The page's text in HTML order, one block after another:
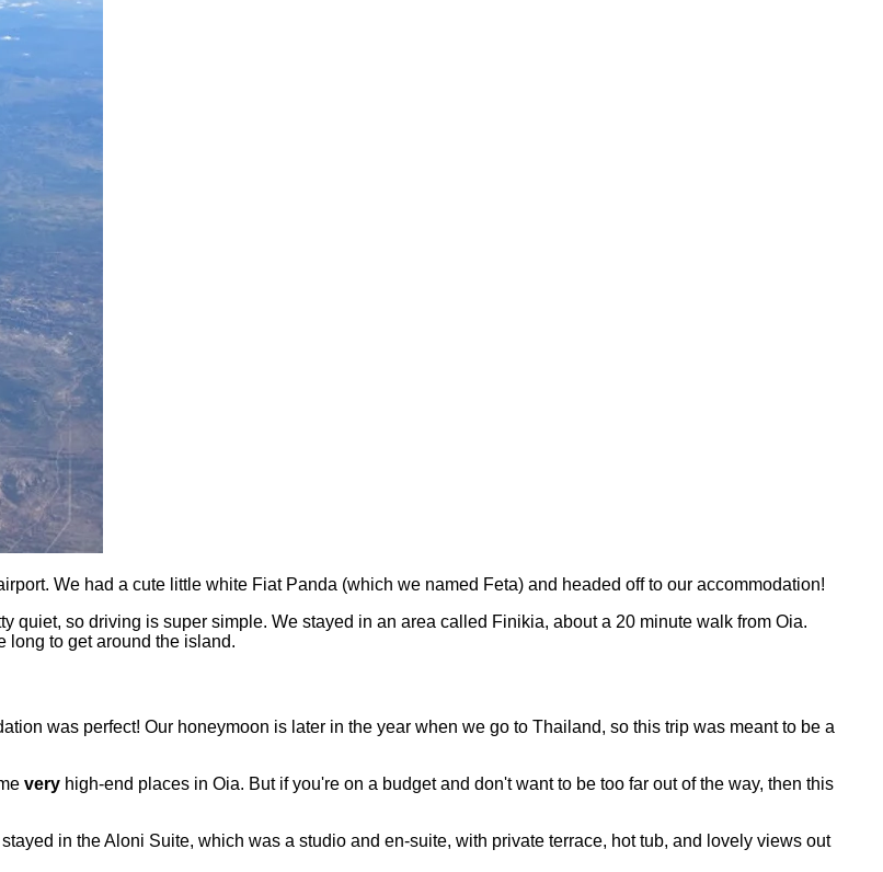
We had a cute little white Fiat Panda (which we named Feta) and headed off to our accommodation!
quiet, so driving is super simple. We stayed in an area called Finikia, about a 20 minute walk from Oia.
long to get around the island.
was perfect! Our honeymoon is later in the year when we go to Thailand, so this trip was meant to be a
very high-end places in Oia. But if you're on a budget and don't want to be too far out of the way, then this
in the Aloni Suite, which was a studio and en-suite, with private terrace, hot tub, and lovely views out